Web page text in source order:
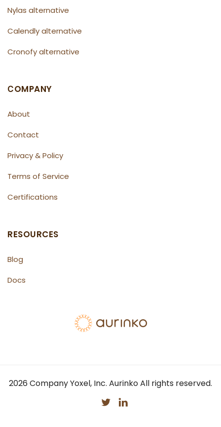
Nylas alternative
Calendly alternative
Cronofy alternative
СOMPANY
About
Contact
Privacy & Policy
Terms of Service
Certifications
RESOURCES
Blog
Docs
2026 Company Yoxel, Inc. Aurinko All rights reserved.